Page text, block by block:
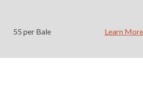
55 per Bale Learn More